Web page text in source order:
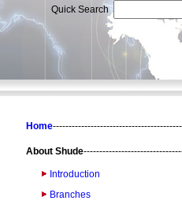
Quick Search
Home
About Shude
Introduction
Branches